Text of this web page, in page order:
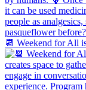
📆 Weekend for All